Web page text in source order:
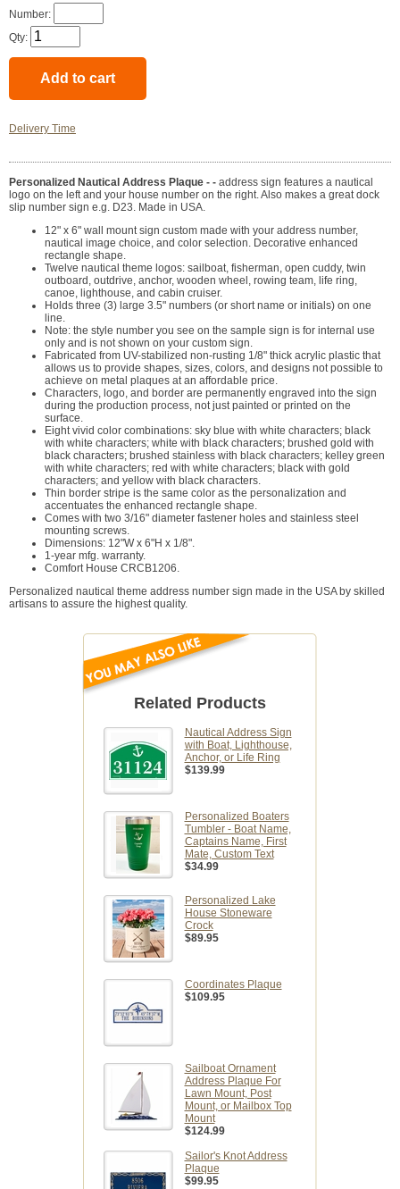
Number:
Qty:
Delivery Time
Personalized Nautical Address Plaque - - address sign features a nautical
logo on the left and your house number on the right. Also makes a great dock
slip number sign e.g. D23. Made in USA.
12" x 6" wall mount sign custom made with your address number,
nautical image choice, and color selection. Decorative enhanced
rectangle shape.
Twelve nautical theme logos: sailboat, fisherman, open cuddy, twin
outboard, outdrive, anchor, wooden wheel, rowing team, life ring,
canoe, lighthouse, and cabin cruiser.
Holds three (3) large 3.5" numbers (or short name or initials) on one
line.
Note: the style number you see on the sample sign is for internal use
only and is not shown on your custom sign.
Fabricated from UV-stabilized non-rusting 1/8" thick acrylic plastic that
allows us to provide shapes, sizes, colors, and designs not possible to
achieve on metal plaques at an affordable price.
Characters, logo, and border are permanently engraved into the sign
during the production process, not just painted or printed on the
surface.
Eight vivid color combinations: sky blue with white characters; black
with white characters; white with black characters; brushed gold with
black characters; brushed stainless with black characters; kelley green
with white characters; red with white characters; black with gold
characters; and yellow with black characters.
Thin border stripe is the same color as the personalization and
accentuates the enhanced rectangle shape.
Comes with two 3/16" diameter fastener holes and stainless steel
mounting screws.
Dimensions: 12"W x 6"H x 1/8".
1-year mfg. warranty.
Comfort House CRCB1206.
Personalized nautical theme address number sign made in the USA by skilled
artisans to assure the highest quality.
Related Products
Nautical Address Sign
with Boat, Lighthouse,
Anchor, or Life Ring
$139.99
Personalized Boaters
Tumbler - Boat Name,
Captains Name, First
Mate, Custom Text
$34.99
Personalized Lake
House Stoneware
Crock
$89.95
Coordinates Plaque
$109.95
Sailboat Ornament
Address Plaque For
Lawn Mount, Post
Mount, or Mailbox Top
Mount
$124.99
Sailor's Knot Address
Plaque
$99.95